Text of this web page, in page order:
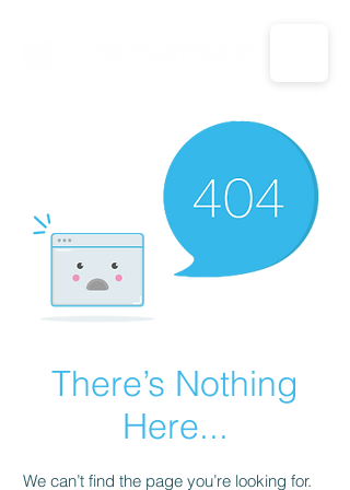
CALL US: 1-833-694-7332
There’s Nothing
Here...
We can’t find the page you’re looking for.